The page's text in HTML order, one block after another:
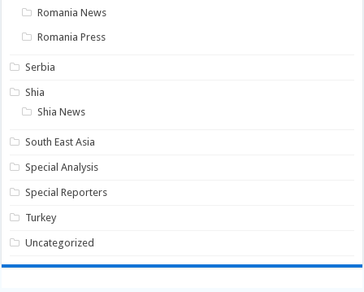
Romania News
Romania Press
Serbia
Shia
Shia News
South East Asia
Special Analysis
Special Reporters
Turkey
Uncategorized